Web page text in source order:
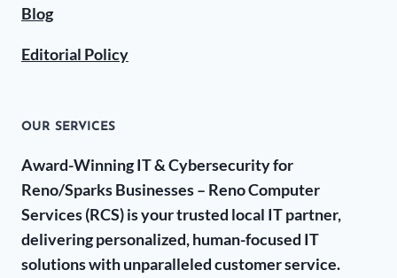
Blog
Editorial Policy
OUR SERVICES
Award-Winning IT & Cybersecurity for
Reno/Sparks Businesses – Reno Computer
Services (RCS) is your trusted local IT partner,
delivering personalized, human-focused IT
solutions with unparalleled customer service.